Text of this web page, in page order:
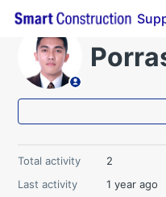
Total activity
2
Last activity
1 year ago